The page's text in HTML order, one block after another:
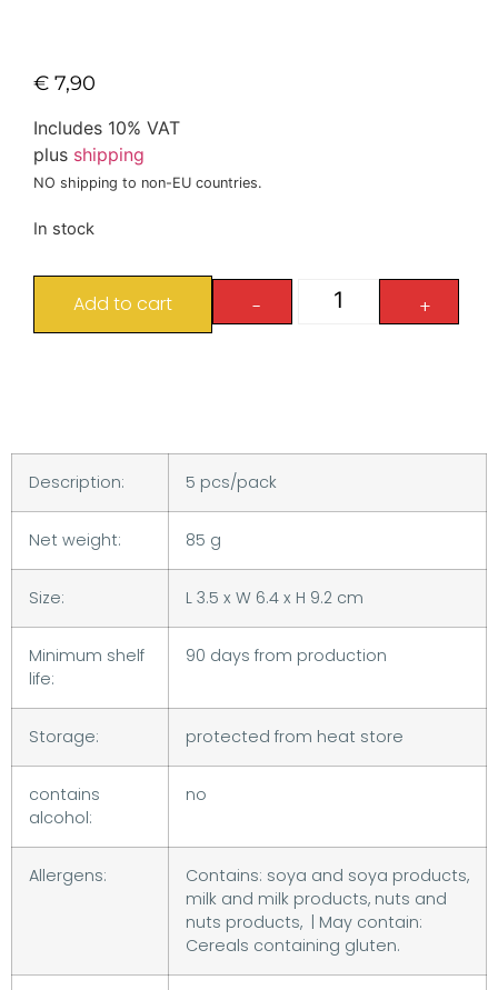
€ 7,90
Includes 10% VAT
plus shipping
NO shipping to non-EU countries.
In stock
- +
Add to cart
Description: 5 pcs/pack
Net weight: 85 g
Size: L 3.5 x W 6.4 x H 9.2 cm
Minimum shelf
life:
90 days from production
Storage: protected from heat store
contains
alcohol:
no
Allergens:
Contains: soya and soya products,
milk and milk products, nuts and
nuts products, | May contain:
Cereals containing gluten.